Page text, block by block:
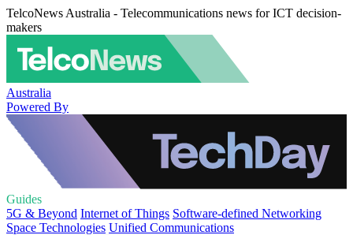
TelcoNews Australia - Telecommunications news for ICT decision-
makers
Australia
Powered By
Guides
5G & Beyond Internet of Things Software-defined Networking
Space Technologies Unified Communications